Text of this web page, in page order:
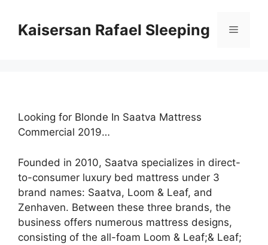
contentKaisersan Rafael Sleeping Menu
Looking for Blonde In Saatva Mattress
Commercial 2019…
Founded in 2010, Saatva specializes in direct-
to-consumer luxury bed mattress under 3
brand names: Saatva, Loom & Leaf, and
Zenhaven. Between these three brands, the
business offers numerous mattress designs,
consisting of the all-foam Loom & Leaf;& Leaf;